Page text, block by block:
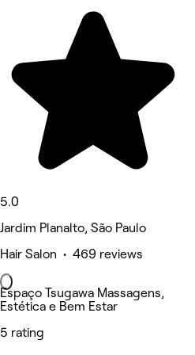
5.0
Jardim Planalto, São Paulo
Hair Salon • 469 reviews
Espaço Tsugawa Massagens,
Estética e Bem Estar
5 rating